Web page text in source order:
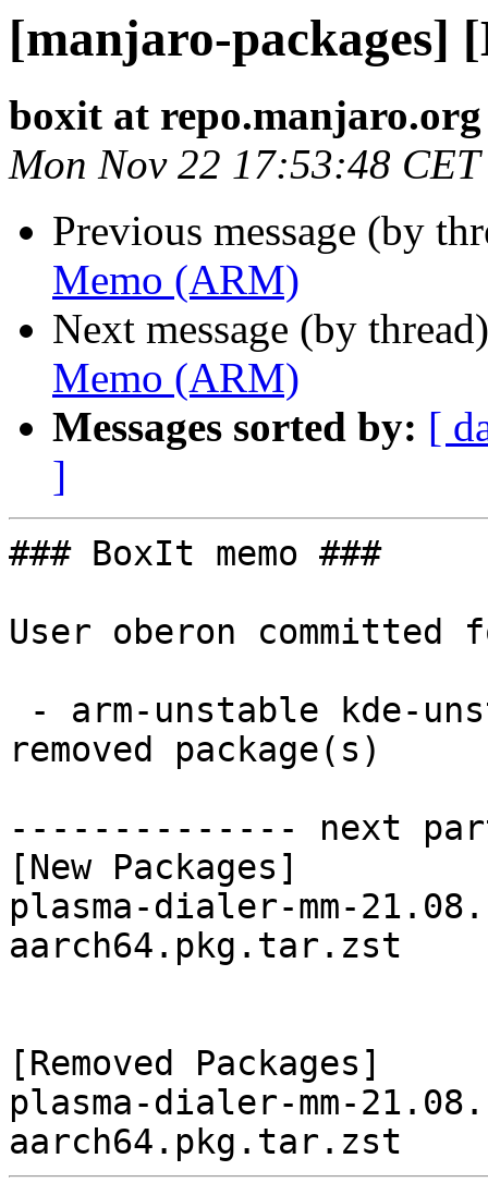
[manjaro-packages]
boxit at repo.manjaro.org
Mon Nov 22 17:53:48
Previous message (by
Memo (ARM)
Next message (by
Memo (ARM)
Messages sorted by: [
]
### BoxIt memo ###
User oberon committed
removed package(s)
-------------- next
[New Packages]
plasma-dialer-mm-
aarch64.pkg.tar.zst
[Removed Packages]
plasma-dialer-mm-